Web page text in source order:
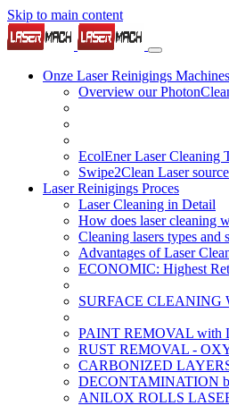
Skip to main content
Onze Laser Reinigings Machines
Overview our
EcolEner Laser Cleaning
Swipe2Clean Laser
Laser Reinigings Proces
Laser Cleaning in Detail
How does laser cleaning
Cleaning lasers types and
Advantages of Laser
ECONOMIC: Highest
SURFACE CLEANING
PAINT REMOVAL with
RUST REMOVAL -
CARBONIZED
DECONTAMINATION
ANILOX ROLLS